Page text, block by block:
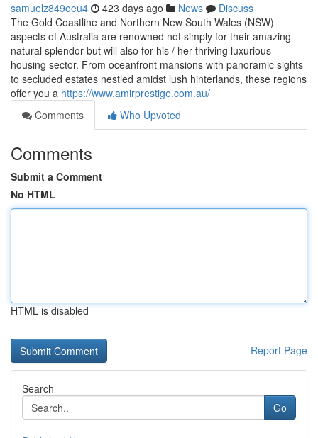
samuelz849oeu4 423 days ago News
Discuss
The Gold Coastline and Northern New South Wales (NSW)
aspects of Australia are renowned not simply for their amazing
natural splendor but will also for his / her thriving luxurious
housing sector. From oceanfront mansions with panoramic sights
to secluded estates nestled amidst lush hinterlands, these regions
offer you a https://www.amirprestige.com.au/
Comments
Who Upvoted
Comments
Submit a Comment
No HTML
HTML is disabled
Report Page
Search
Go